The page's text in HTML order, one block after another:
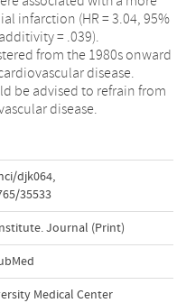
infarction (HR = 3.04, 95%
= .039).
from the 1980s onward
disease.
be advised to refrain from
disease.
djk064,
35533
Journal (Print)
Medical Center